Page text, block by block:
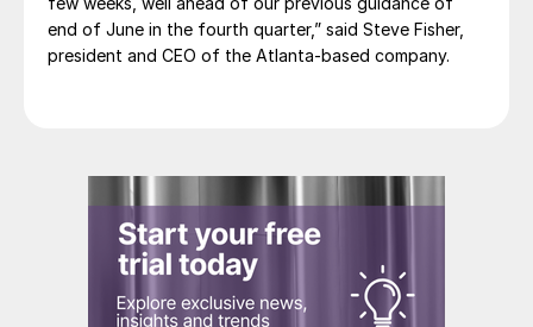
end of June in the fourth quarter,” said Steve Fisher,
president and CEO of the Atlanta-based company.